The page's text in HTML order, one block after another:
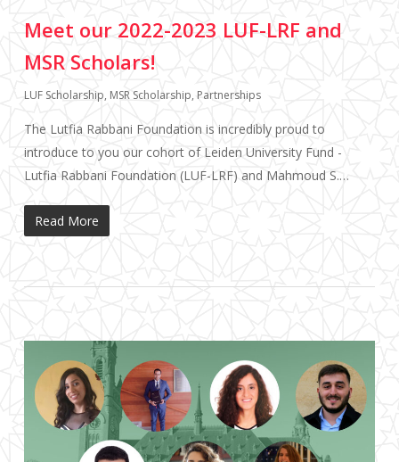
Meet our 2022-2023 LUF-LRF and
MSR Scholars!
LUF Scholarship, MSR Scholarship, Partnerships
The Lutfia Rabbani Foundation is incredibly proud to
introduce to you our cohort of Leiden University Fund -
Lutfia Rabbani Foundation (LUF-LRF) and Mahmoud S.…
Read More